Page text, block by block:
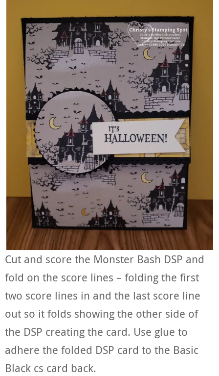
Cut and score the Monster Bash DSP and
fold on the score lines – folding the first
two score lines in and the last score line
out so it folds showing the other side of
the DSP creating the card. Use glue to
adhere the folded DSP card to the Basic
Black cs card back.